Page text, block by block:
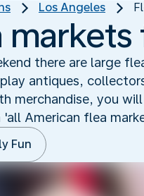
Los Angeles
there are large
antiques,
merchandise, you
American flea
Fun